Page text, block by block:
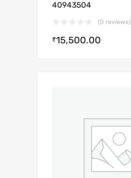
40943504
(0 reviews)
₹15,500.00